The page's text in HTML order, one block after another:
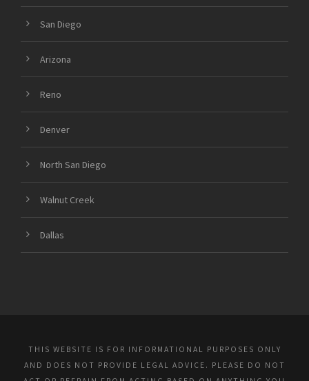
San Diego
Arizona
Reno
Denver
North San Diego
Walnut Creek
Dallas
THIS WEBSITE IS FOR INFORMATIONAL PURPOSES ONLY
AND DOES NOT PROVIDE LEGAL ADVICE. PLEASE DO NOT